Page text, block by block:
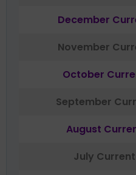
December
November
October
September
August
July